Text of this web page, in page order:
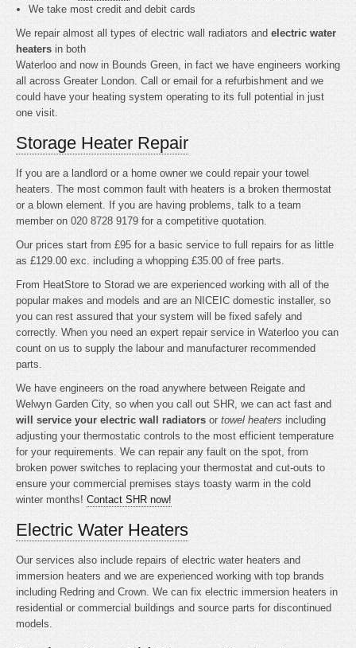
We take most credit and debit cards
We repair almost all types of electric wall radiators and electric water
heaters in both
Waterloo and now in Bounds Green, in fact we have engineers working
all across Greater London. Call or email for a refurbishment and we
could have your heating system operating to its full potential in just
one visit.
Storage Heater Repair
If you are a landlord or a home owner we could repair your towel
heaters. The most common fault with heaters is a broken thermostat
or a blown element. If you are having problems, talk to a team
member on 020 8728 9179 for a competitive quotation.
Our prices start from £95 for a basic service to full repairs for as little
as £129.00 exc. including a whopping £35.00 of free parts.
From HeatStore to Storad we are experienced working with all of the
popular makes and models and are an NICEIC domestic installer, so
you can rest assured that your system will be fixed safely and
correctly. When you need an expert repair service in Waterloo you can
count on us to supply the labour and manufacturer recommended
parts.
We have engineers on the road anywhere between Reigate and
Welwyn Garden City, so when you call out SHR, we can act fast and
will service your electric wall radiators or towel heaters including
adjusting your thermostatic controls to the most efficient temperature
for your requirements. We can repair any fault on the spot, from
broken power switches to replacing your thermostat and cut-outs to
ensure your commercial premises stays toasty warm in the cold
winter months! Contact SHR now!
Electric Water Heaters
Our services also include repairs of electric water heaters and
immersion heaters and we are experienced working with top brands
including Redring and Crown. We can fix electric immersion heaters in
residential or commercial buildings and source parts for discontinued
models.